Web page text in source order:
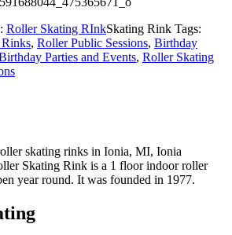
Roller Skating RInkSkating Rink Tags:
, Roller Public Sessions, Birthday
Parties and Events, Roller Skating
skating rinks in Ionia, MI, Ionia
Skating Rink is a 1 floor indoor roller
year round. It was founded in 1977.